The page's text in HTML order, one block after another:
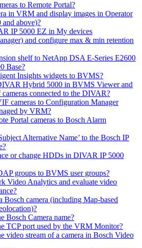
to Remote Portal?
in VRM and display images in Operator
above)?
IP 5000 EZ in My devices
and configure max & min retention
shelf to NetApp DSA E-Series E2600
Base?
Insights widgets to BVMS?
Hybrid 5000 in BVMS Viewer and
connected to the DIVAR?
cameras to Configuration Manager
by VRM?
Portal cameras to Bosch Alarm
Alternative Name’ to the Bosch IP
or change HDDs in DIVAR IP 5000
groups to BVMS user groups?
Video Analytics and evaluate video
Bosch camera (including Map-based
Bosch Camera name?
TCP port used by the VRM Monitor?
video stream of a camera in Bosch Video